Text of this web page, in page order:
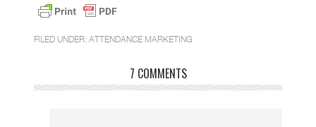
FILED UNDER: ATTENDANCE MARKETING
7 COMMENTS